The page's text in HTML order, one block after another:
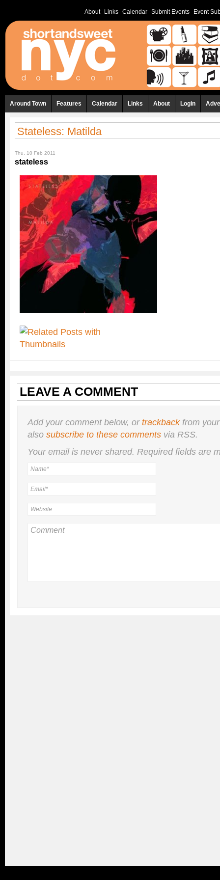
About Links Calendar Submit Events Event
Around Town Features Calendar Links About Login
Stateless: Matilda
Thu, 10 Feb 2011
stateless
LEAVE A COMMENT
Add your comment below, ortrackbackfrom
also subscribe to these comments via RSS.
Your email is nevershared. Required fields are